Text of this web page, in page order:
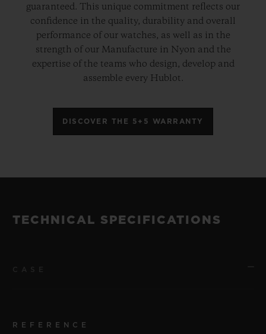
guaranteed. This unique commitment reflects our
confidence in the quality, durability and overall
performance of our watches, as well as in the
strength of our Manufacture in Nyon and the
expertise of the teams who design, develop and
assemble every Hublot.
DISCOVER THE 5+5 WARRANTY
TECHNICAL SPECIFICATIONS
REFERENCE